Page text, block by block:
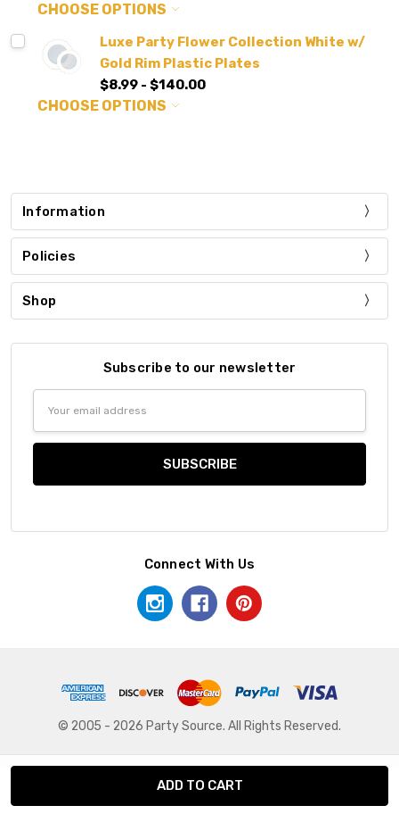
CHOOSE OPTIONS
Luxe Party Flower Collection White w/
Gold Rim Plastic Plates
$8.99 - $140.00
CHOOSE OPTIONS
Information
Policies
Shop
Subscribe to our newsletter
Connect With Us
© 2005 - 2026 Party Source. All Rights Reserved.